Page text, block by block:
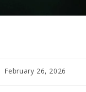
February 26, 2026